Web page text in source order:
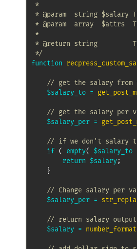
*
* @param  string $salary
* @param  array  $attrs
*
* @return string
*/
function
// get the salary from
$salary_to =
// get the salary per
$salary_per =
// if we don't salary
if
( empty( $salary_to
return
$salary;
}
// Change salary per
$salary_per =
// return salary
$salary = number_format